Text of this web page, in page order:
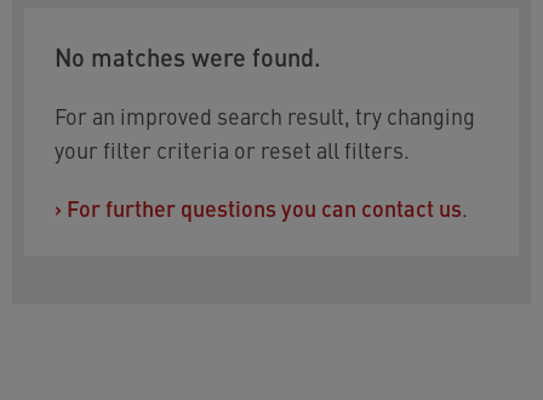
No matches were found.
For an improved search result, try changing
your filter criteria or reset all filters.
› For further questions you can contact us.